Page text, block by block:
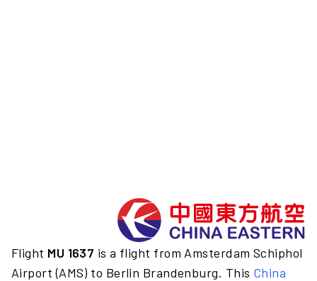
Flight MU 1637 is a flight from Amsterdam Schiphol
Airport (AMS) to Berlin Brandenburg. This China